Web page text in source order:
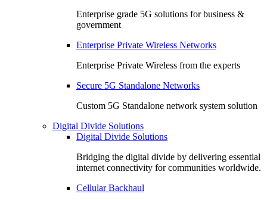
Enterprise grade 5G solutions for business &
government
Enterprise Private Wireless Networks
Enterprise Private Wireless from the experts
Secure 5G Standalone Networks
Custom 5G Standalone network system solution
Digital Divide Solutions
Digital Divide Solutions
Bridging the digital divide by delivering essential
internet connectivity for communities worldwide.
Cellular Backhaul